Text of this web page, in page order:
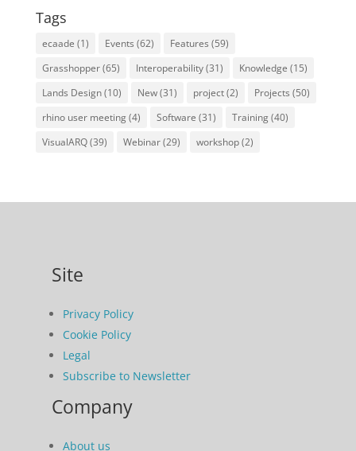
Tags
ecaade (1) Events (62) Features (59)
Grasshopper(65) Interoperability(31) Knowledge (15)
Lands Design(10) New(31) project(2) Projects (50)
rhino user meeting(4) Software (31) Training(40)
VisualARQ(39) Webinar(29) workshop(2)
Site
Privacy Policy
Cookie Policy
Legal
Subscribe to Newsletter
Company
About us